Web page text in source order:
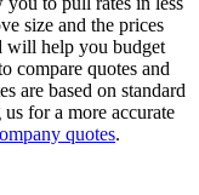
size and the prices
will help you budget
compare quotes and
are based on standard
for a more accurate
quotes.